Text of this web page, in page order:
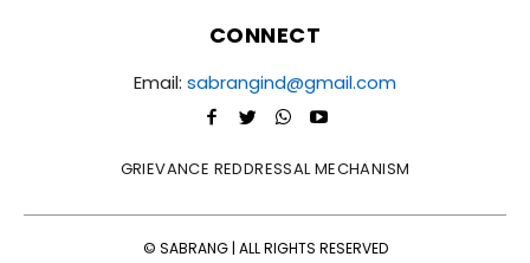
CONNECT
Email: sabrangind@gmail.com
GRIEVANCE REDDRESSAL MECHANISM
© SABRANG | ALL RIGHTS RESERVED